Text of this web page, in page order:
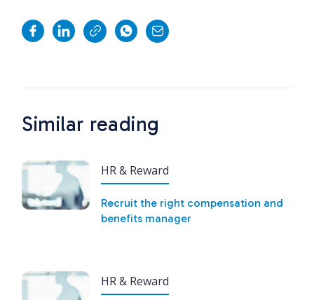
Similar reading
HR & Reward
Recruit the right compensation and
benefits manager
HR & Reward